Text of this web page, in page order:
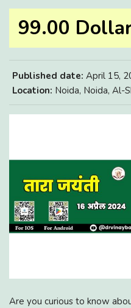
99.00
Published date: April 15,
Location: Noida, Noida, Al-
Are you curious to know